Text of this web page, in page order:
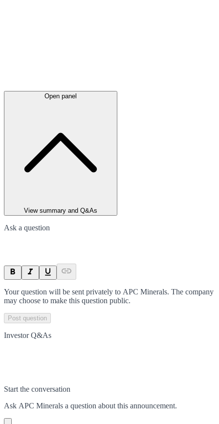
Open panel
View summary and Q&As
Ask a question
Your question will be sent privately to APC Minerals. The company
may choose to make this question public.
Post question
Investor Q&As
Start the conversation
Ask APC Minerals a question about this announcement.